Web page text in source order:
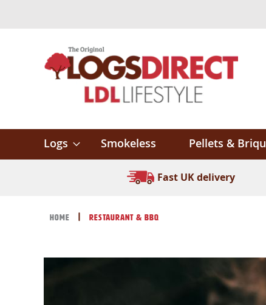
Logs Smokeless Pellets &
Fast UK delivery
Home Restaurant & BBQ